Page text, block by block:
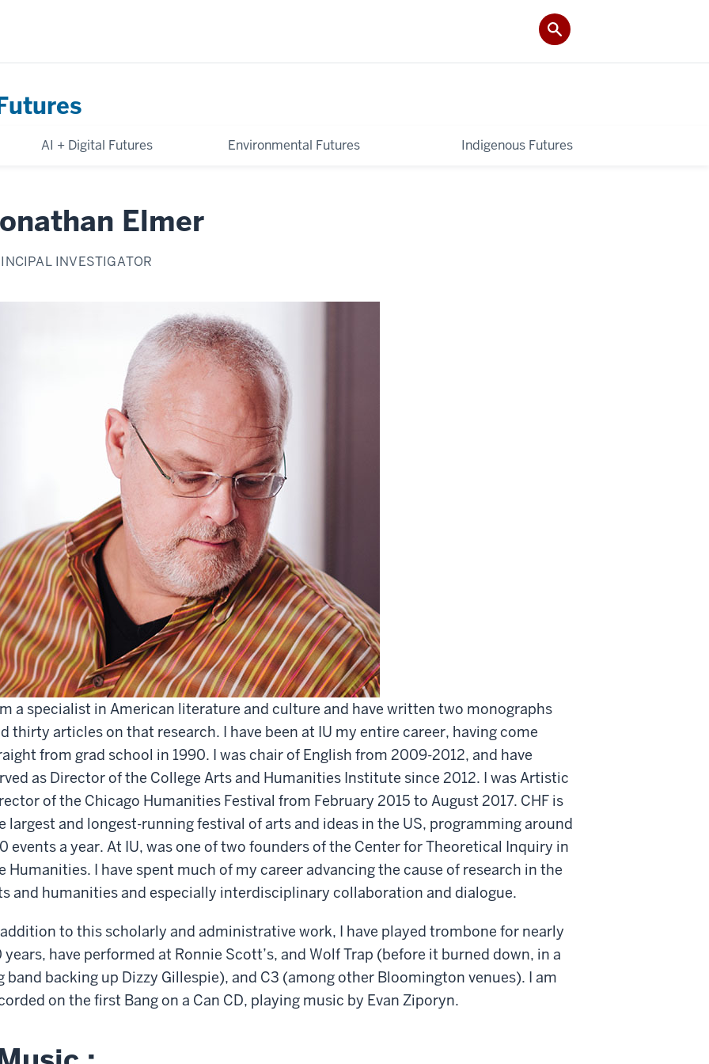
AI + Digital Futures Environmental Futures Indigenous Futures
Elmer
INVESTIGATOR
a specialist in American literature and culture and have written two monographs
thirty articles on that research. I have been at IU my entire career, having come
from grad school in 1990. I was chair of English from 2009-2012, and have
as Director of the College Arts and Humanities Institute since 2012. I was Artistic
of the Chicago Humanities Festival from February 2015 to August 2017. CHF is
largest and longest-running festival of arts and ideas in the US, programming around
events a year. At IU, was one of two founders of the Center for Theoretical Inquiry in
Humanities. I have spent much of my career advancing the cause of research in the
and humanities and especially interdisciplinary collaboration and dialogue.
to this scholarly and administrative work, I have played trombone for nearly
years, have performed at Ronnie Scott’s, and Wolf Trap (before it burned down, in a
band backing up Dizzy Gillespie), and C3 (among other Bloomington venues). I am
on the first Bang on a Can CD, playing music by Evan Ziporyn.